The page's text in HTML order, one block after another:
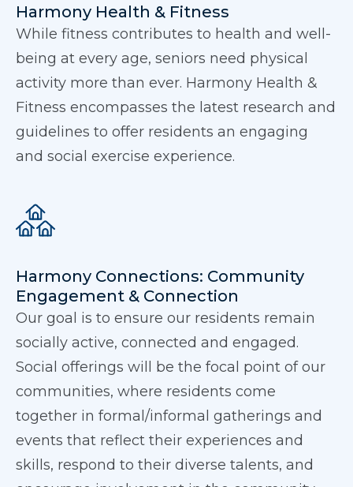
Harmony Health & Fitness
While fitness contributes to health and well-
being at every age, seniors need physical
activity more than ever. Harmony Health &
Fitness encompasses the latest research and
guidelines to offer residents an engaging
and social exercise experience.
Harmony Connections: Community
Engagement & Connection
Our goal is to ensure our residents remain
socially active, connected and engaged.
Social offerings will be the focal point of our
communities, where residents come
together in formal/informal gatherings and
events that reflect their experiences and
skills, respond to their diverse talents, and